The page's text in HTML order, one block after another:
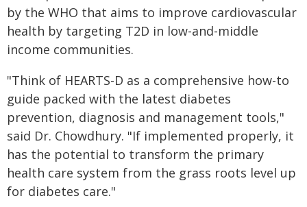
by the WHO that aims to improve cardiovascular
health by targeting T2D in low-and-middle
income communities.
"Think of HEARTS-D as a comprehensive how-to
guide packed with the latest diabetes
prevention, diagnosis and management tools,"
said Dr. Chowdhury. "If implemented properly, it
has the potential to transform the primary
health care system from the grass roots level up
for diabetes care."